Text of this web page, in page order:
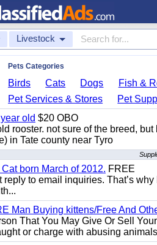
Livestock
Pets Categories
Birds Cats Dogs Fish &
Pet Services & Stores
Pet
old $20 OBO
rooster. not sure of the breed,
in Tate county near Tyro
born March of 2012. FREE
reply to email inquiries. That’s
Man Buying kittens/Free And
That You May Give Or Sell
or charge with abusing